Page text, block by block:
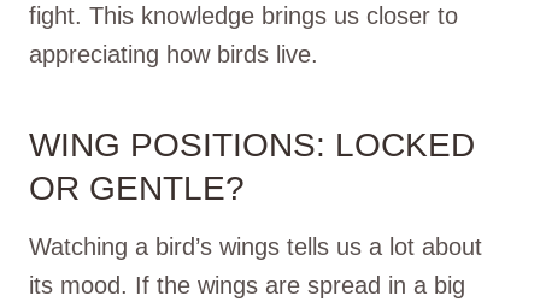
fight. This knowledge brings us closer to
appreciating how birds live.
WING POSITIONS: LOCKED
OR GENTLE?
Watching a bird’s wings tells us a lot about
its mood. If the wings are spread in a big